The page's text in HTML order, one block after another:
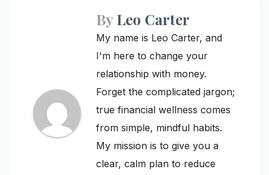
ByLeo Carter
My name is Leo Carter, and
I'm here to change your
relationship with money.
Forget the complicated jargon;
true financial wellness comes
from simple, mindful habits.
My mission is to give you a
clear, calm plan to reduce